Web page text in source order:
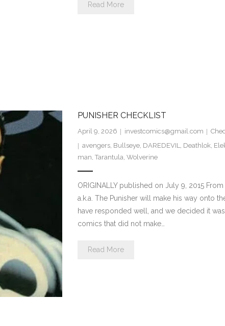
Read More
PUNISHER CHECKLIST
April 9, 2026 investcomics@gmail.com
avengers, Bullseye, DAREDEVIL, Deathlok,
man, Tarantula, Wolverine
ORIGINALLY published on July 9, 2015
a.k.a. The Punisher will make his way onto
have responded well, and we decided it
comics that did not make…
Read More